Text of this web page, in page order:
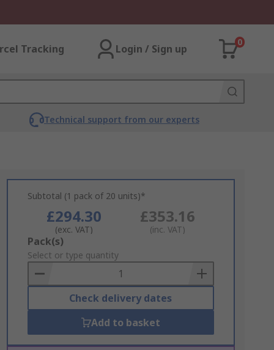
Tracking Login / Sign up
0
Technical support from our experts
Subtotal (1 pack of 20 units)*
£294.30
(exc. VAT)
£353.16
(inc. VAT)
Add
to
Basket
Pack(s)
Select or type quantity
Check delivery dates
Add to basket